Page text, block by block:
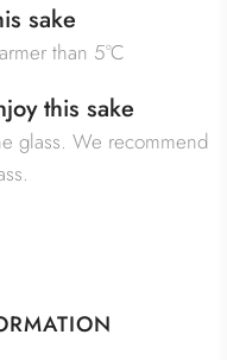
sake
than 5°C
this sake
glass. We recommend